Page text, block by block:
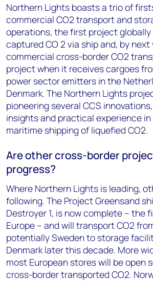
Northern Lights boasts a trio of
commercial CO2 transport and
operations, the first project
captured CO 2 via ship and, by
commercial cross-border CO2
project when it receives cargoes
power sector emitters in the
Denmark. The Northern Lights
pioneering several CCS
insights and practical experience
maritime shipping of liquefied CO2.
Are other cross-border
progress?
Where Northern Lights is leading,
following. The Project Greensand
Destroyer 1, is now complete – the
Europe – and will transport CO2
potentially Sweden to storage
Denmark later this decade. More
most European stores will be open
cross-border transported CO2.